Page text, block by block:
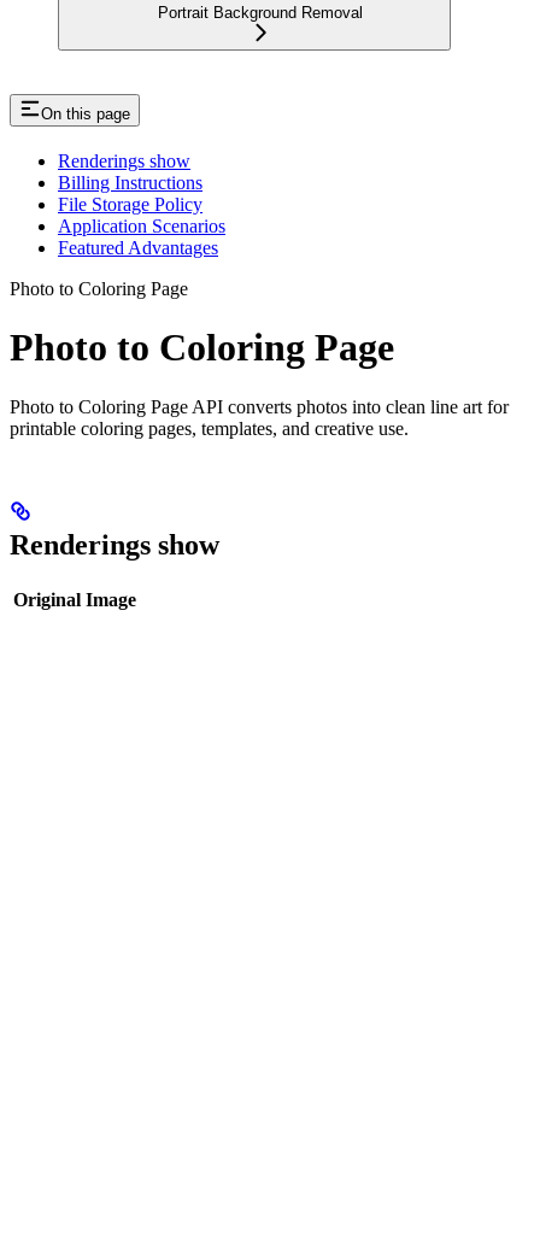
Portrait Background Removal
On this page
Renderings show
Billing Instructions
File Storage Policy
Application Scenarios
Featured Advantages
Photo to Coloring Page
Photo to Coloring Page
Photo to Coloring Page API converts photos into clean line art for
printable coloring pages, templates, and creative use.
Renderings show
Original Image